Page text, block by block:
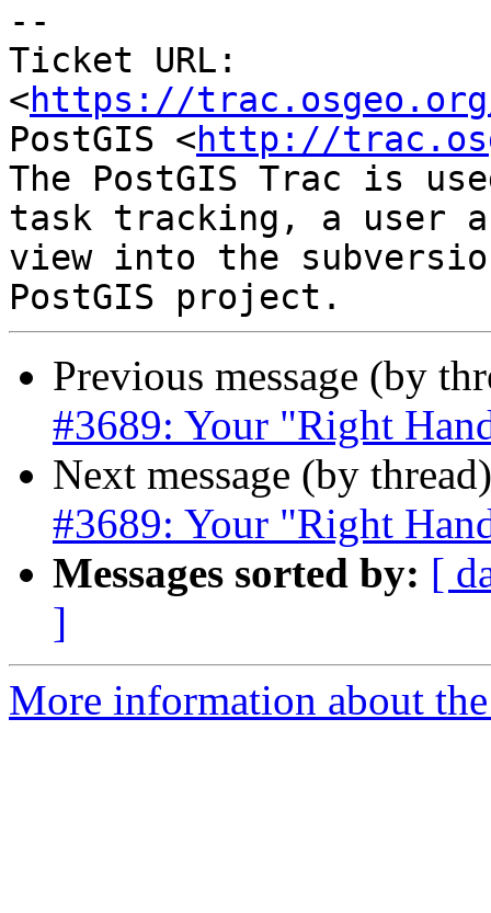
--
Ticket URL:
<https://
PostGIS <http://
The PostGIS Trac is
task tracking, a user
view into the
Previous message (by
#3689: Your "Right
Next message (by
#3689: Your "Right
Messages sorted by: [
]
More information about